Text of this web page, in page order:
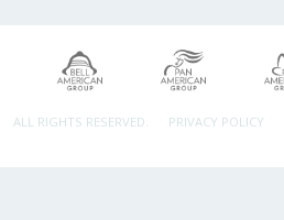
ALL RIGHTS RESERVED. PRIVACY POLICY